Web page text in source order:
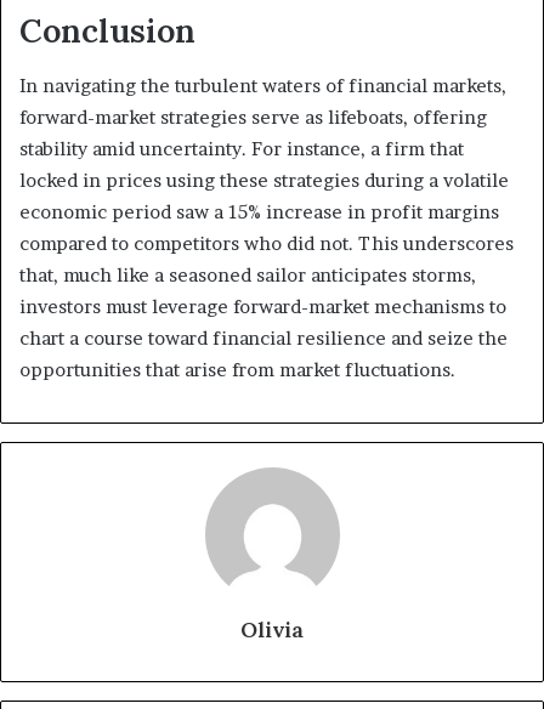
Conclusion
In navigating the turbulent waters of financial markets,
forward-market strategies serve as lifeboats, offering
stability amid uncertainty. For instance, a firm that
locked in prices using these strategies during a volatile
economic period saw a 15% increase in profit margins
compared to competitors who did not. This underscores
that, much like a seasoned sailor anticipates storms,
investors must leverage forward-market mechanisms to
chart a course toward financial resilience and seize the
opportunities that arise from market fluctuations.
Olivia